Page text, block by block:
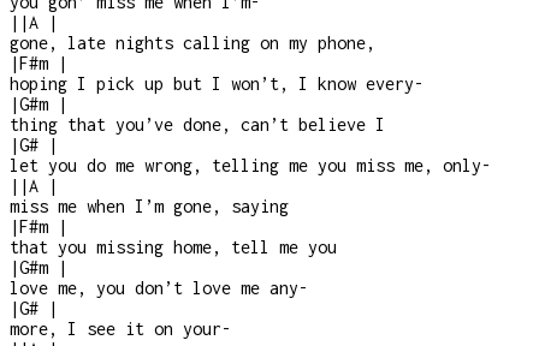
| |A
|
gone, late nights calling on my phone,
|F#m
|
hoping I pick up but I won’t, I know every-
|G#m
|
thing that you’ve done, can’t believe I
|G#
|
let you do me wrong, telling me you miss me, only-
| |A
|
miss me when I’m gone, saying
|F#m
|
that you missing home, tell me you
|G#m
|
love me, you don’t love me any-
|G#
|
more, I see it on your-